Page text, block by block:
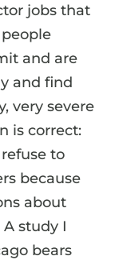
jobs that
and are
and find
very severe
is correct:
to
because
about
study I
bears